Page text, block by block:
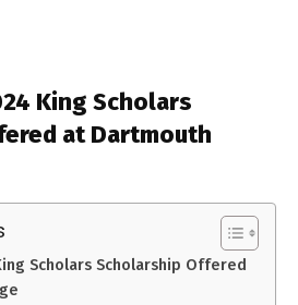
King Scholars
at Dartmouth
Scholars Scholarship Offered